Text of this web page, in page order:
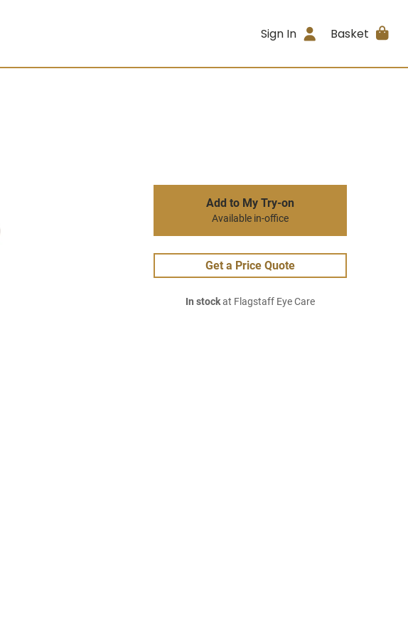
Sign In Basket
Add to My Try-on
Available in-office
Get a Price Quote
In stockat Flagstaff Eye Care